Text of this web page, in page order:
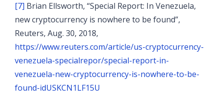
[7] Brian Ellsworth, “Special Report: In Venezuela,
new cryptocurrency is nowhere to be found”,
Reuters, Aug. 30, 2018,
https://www.reuters.com/article/us-cryptocurrency-
venezuela-specialrepor/special-report-in-
venezuela-new-cryptocurrency-is-nowhere-to-be-
found-idUSKCN1LF15U